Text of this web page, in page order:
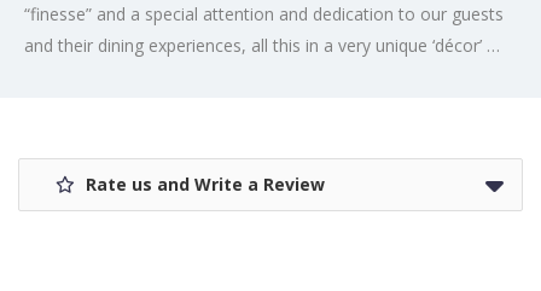
“finesse” and a special attention and dedication to our guests
and their dining experiences, all this in a very unique ‘décor’ …
Rate us and Write a Review